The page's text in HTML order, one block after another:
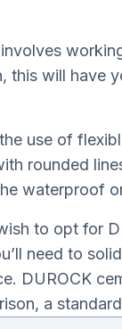
this will have
use of
rounded
waterproof
to opt for
need to
DUROCK
a